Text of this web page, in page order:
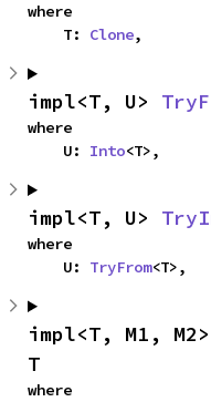
where
    T:
Clone,
impl<T, U>
where
    U:
Into<T>,
impl<T, U>
where
    U:
TryFrom<T>,
impl<T, M1, M2>
T
where